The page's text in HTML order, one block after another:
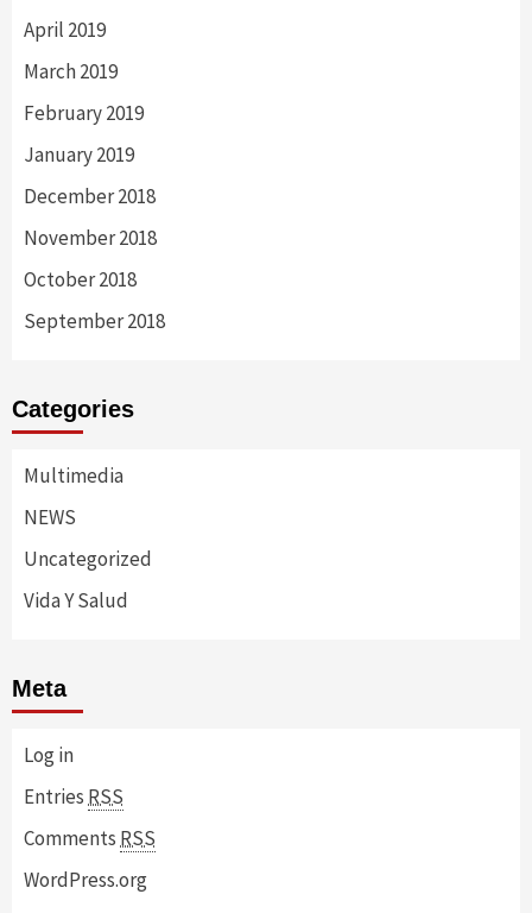
April 2019
March 2019
February 2019
January 2019
December 2018
November 2018
October 2018
September 2018
Categories
Multimedia
NEWS
Uncategorized
Vida Y Salud
Meta
Log in
Entries RSS
Comments RSS
WordPress.org